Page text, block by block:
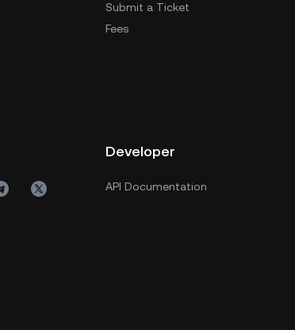
Submit a Ticket
Fees
Developer
API Documentation